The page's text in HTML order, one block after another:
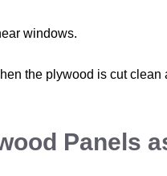
windows.
the plywood is cut clean
Panels